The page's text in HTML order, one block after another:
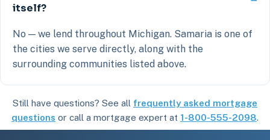
itself?
No — we lend throughout Michigan. Samaria is one of
the cities we serve directly, along with the
surrounding communities listed above.
Still have questions? See all frequently asked mortgage
questions or call a mortgage expert at 1-800-555-2098.